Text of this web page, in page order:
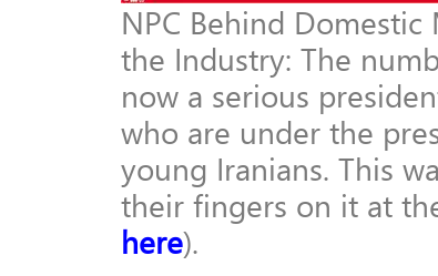
NPC Behind
the Industry: The
now a serious
who are under the
young Iranians. This
their fingers on it at
here).